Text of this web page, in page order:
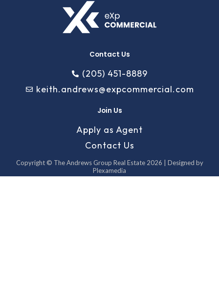
Contact Us
(205) 451-8889
keith.andrews@expcommercial.com
Join Us
Apply as Agent
Contact Us
Copyright © The Andrews Group Real Estate 2026 | Designed by
Plexamedia